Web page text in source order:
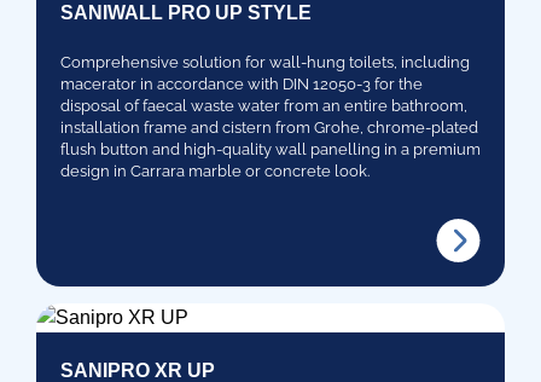
SANIWALL PRO UP STYLE
Comprehensive solution for wall-hung toilets, including
macerator in accordance with DIN 12050-3 for the
disposal of faecal waste water from an entire bathroom,
installation frame and cistern from Grohe, chrome-plated
flush button and high-quality wall panelling in a premium
design in Carrara marble or concrete look.
SANIPRO XR UP